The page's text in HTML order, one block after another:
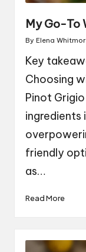
My Go-To
Posted
By Elena
Key
Choosing
Pinot
ingredients
friendly
as…
Read More